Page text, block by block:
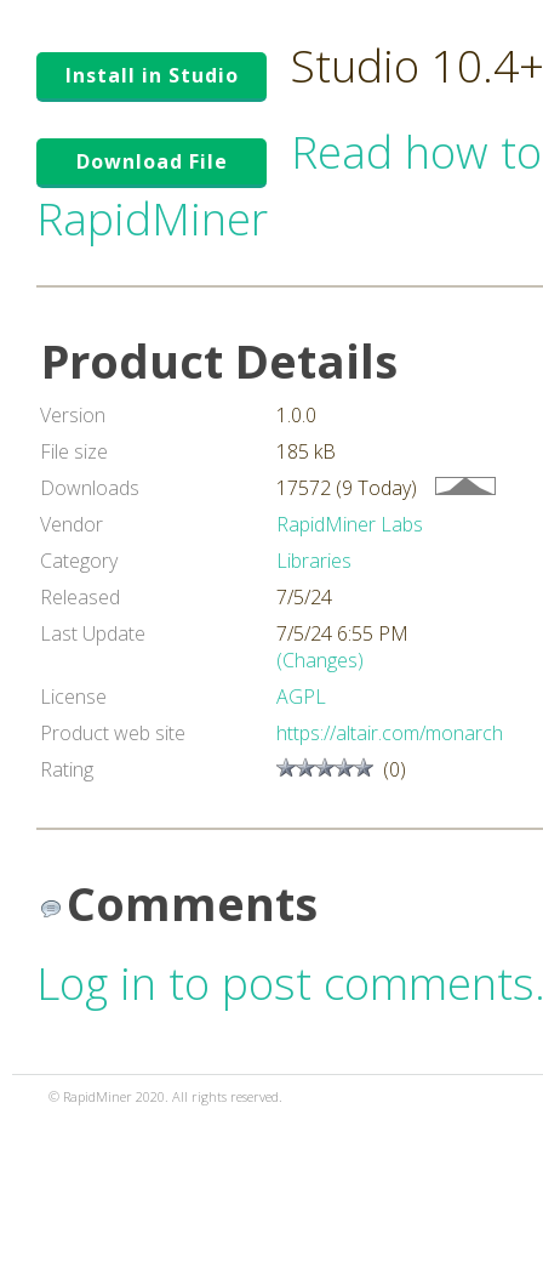
Install in Studio Studio
Download File
Read how
RapidMiner
Product Details
Version
1.0.0
File size
185 kB
Downloads
17572 (9 Today)
Vendor
RapidMiner Labs
Category
Libraries
Released
7/5/24
Last Update
7/5/24 6:55 PM
(Changes)
License
AGPL
Product web site
https://altair.com/monarch
Rating
(0)
Comments
Log in to post
© RapidMiner 2020. All rights reserved.